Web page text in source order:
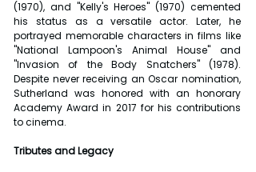
(1970), and "Kelly's Heroes" (1970) cemented
his status as a versatile actor. Later, he
portrayed memorable characters in films like
"National Lampoon's Animal House" and
"Invasion of the Body Snatchers" (1978).
Despite never receiving an Oscar nomination,
Sutherland was honored with an honorary
Academy Award in 2017 for his contributions
to cinema.
Tributes and Legacy